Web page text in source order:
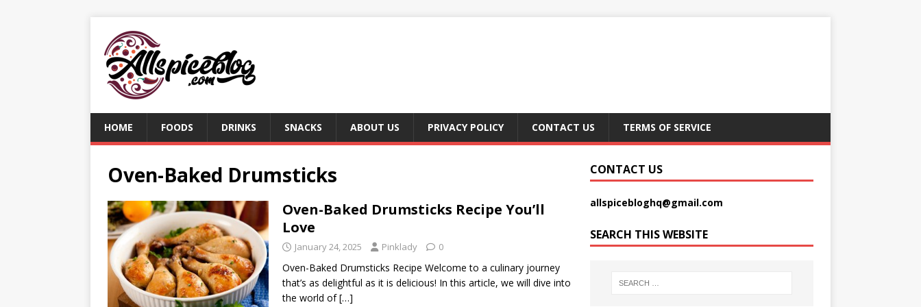
HOME FOODS DRINKS SNACKS ABOUT US PRIVACY POLICY CONTACT US TERMS OF SERVICE
Oven-Baked Drumsticks
Oven-Baked Drumsticks Recipe You’ll
Love
January 24, 2025 Pinklady 0
Oven-Baked Drumsticks Recipe Welcome to a culinary journey
that’s as delightful as it is delicious! In this article, we will dive into
the world of[…]
CONTACT US
allspicebloghq@gmail.com
SEARCH THIS WEBSITE